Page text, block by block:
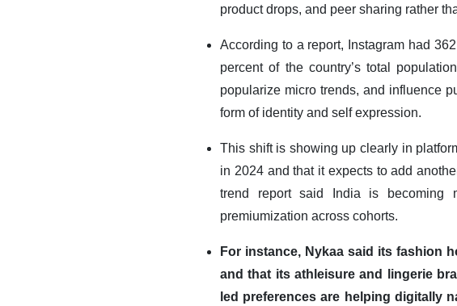
product drops, and peer sharing rather
According to a report, Instagram had
percent of the country’s total
popularize micro trends, and influence
form of identity and self expression.
This shift is showing up clearly in
in 2024 and that it expects to add
trend report said India is becoming
premiumization across cohorts.
For instance, Nykaa said its fashion
and that its athleisure and lingerie
led preferences are helping digitally